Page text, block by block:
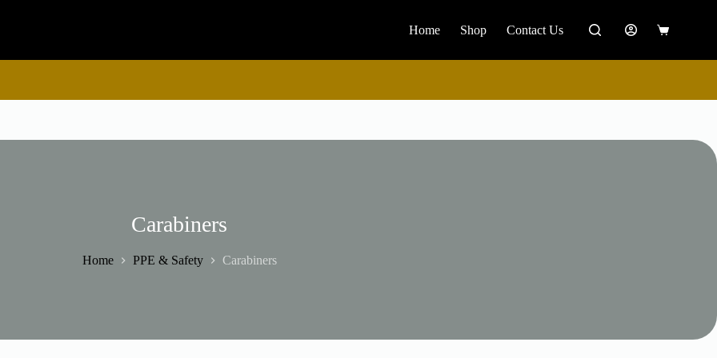
Home Shop Contact Us
Shopping
Carabiners
Home PPE & Safety Carabiners